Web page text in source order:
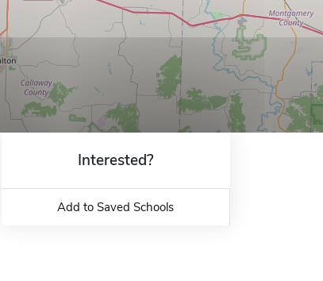
Interested?
Add to Saved Schools